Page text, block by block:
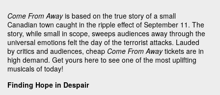
Come From Awayis based on the true story of a small
Canadian town caught in the ripple effect of September 11. The
story, while small in scope, sweeps audiences away through the
universal emotions felt the day of the terrorist attacks. Lauded
by critics and audiences, cheap Come From Awaytickets are in
high demand. Get yours here to see one of the most uplifting
musicals of today!
Finding Hope in Despair